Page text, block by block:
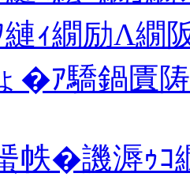
ｨ繝励Λ繝
�ｱ驕鍋匱
蜑帙�譏溽ｩ